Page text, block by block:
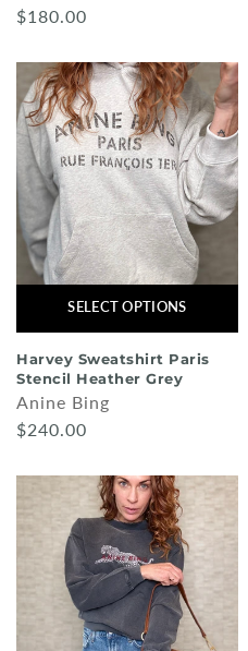
$180.00
SELECT OPTIONS
Harvey Sweatshirt Paris
Stencil Heather Grey
Anine Bing
$240.00